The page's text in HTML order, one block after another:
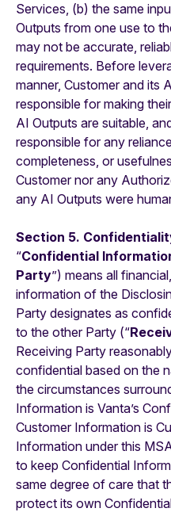
Services, (b) the same
Outputs from one use to
may not be accurate,
requirements. Before
manner, Customer and its
responsible for making
AI Outputs are suitable,
responsible for any
completeness, or
Customer nor any
any AI Outputs were
Section 5.
“Confidential
Party”) means all
information of the
Party designates as
to the other Party (“
Receiving Party
confidential based on the
the circumstances
Information is Vanta’s
Customer Information is
Information under this
to keep Confidential
same degree of care that
protect its own